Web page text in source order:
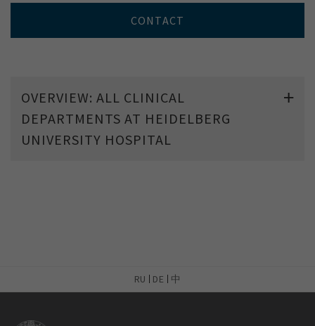
CONTACT
OVERVIEW: ALL CLINICAL
DEPARTMENTS AT HEIDELBERG
UNIVERSITY HOSPITAL
RU DE 中